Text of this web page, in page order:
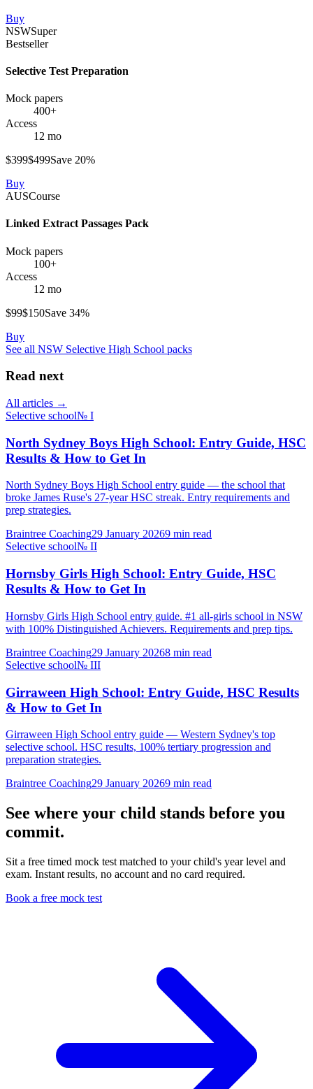
Buy
NSWSuper
Bestseller
Selective Test Preparation
Mock papers
400+
Access
12 mo
$399$499Save 20%
Buy
AUSCourse
Linked Extract Passages Pack
Mock papers
100+
Access
12 mo
$99$150Save 34%
Buy
See all NSW Selective High School packs
Read next
All articles →
Selective school№ I
North Sydney Boys High School: Entry Guide, HSC
Results & How to Get In
North Sydney Boys High School entry guide — the school that
broke James Ruse's 27-year HSC streak. Entry requirements and
prep strategies.
Braintree Coaching29 January 20269 min read
Selective school№ II
Hornsby Girls High School: Entry Guide, HSC
Results & How to Get In
Hornsby Girls High School entry guide. #1 all-girls school in NSW
with 100% Distinguished Achievers. Requirements and prep tips.
Braintree Coaching29 January 20268 min read
Selective school№ III
Girraween High School: Entry Guide, HSC Results
& How to Get In
Girraween High School entry guide — Western Sydney's top
selective school. HSC results, 100% tertiary progression and
preparation strategies.
Braintree Coaching29 January 20269 min read
See where your child stands before you
commit.
Sit a free timed mock test matched to your child's year level and
exam. Instant results, no account and no card required.
Book a free mock test